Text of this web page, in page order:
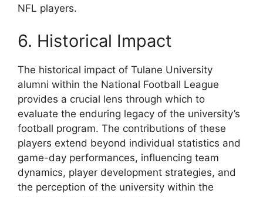
NFL players.
6. Historical Impact
The historical impact of Tulane University
alumni within the National Football League
provides a crucial lens through which to
evaluate the enduring legacy of the university’s
football program. The contributions of these
players extend beyond individual statistics and
game-day performances, influencing team
dynamics, player development strategies, and
the perception of the university within the